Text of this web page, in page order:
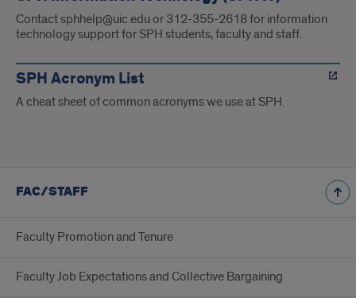
Contact sphhelp@uic.edu or 312-355-2618 for information
technology support for SPH students, faculty and staff.
SPH Acronym List
A cheat sheet of common acronyms we use at SPH.
FAC/STAFF
Faculty Promotion and Tenure
Faculty Job Expectations and Collective Bargaining